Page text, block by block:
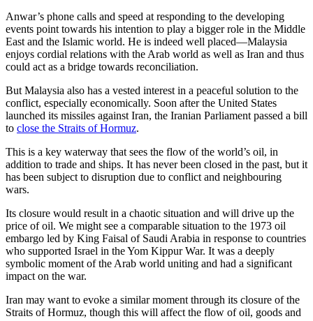
Anwar’s phone calls and speed at responding to the developing
events point towards his intention to play a bigger role in the Middle
East and the Islamic world. He is indeed well placed—Malaysia
enjoys cordial relations with the Arab world as well as Iran and thus
could act as a bridge towards reconciliation.
But Malaysia also has a vested interest in a peaceful solution to the
conflict, especially economically. Soon after the United States
launched its missiles against Iran, the Iranian Parliament passed a bill
to close the Straits of Hormuz.
This is a key waterway that sees the flow of the world’s oil, in
addition to trade and ships. It has never been closed in the past, but it
has been subject to disruption due to conflict and neighbouring
wars.
Its closure would result in a chaotic situation and will drive up the
price of oil. We might see a comparable situation to the 1973 oil
embargo led by King Faisal of Saudi Arabia in response to countries
who supported Israel in the Yom Kippur War. It was a deeply
symbolic moment of the Arab world uniting and had a significant
impact on the war.
Iran may want to evoke a similar moment through its closure of the
Straits of Hormuz, though this will affect the flow of oil, goods and